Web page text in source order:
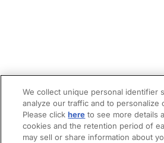
We collect unique personal identifier
analyze our traffic and to personalize
Please clickhere to see more details
cookies and the retention period of
may sell or share information about